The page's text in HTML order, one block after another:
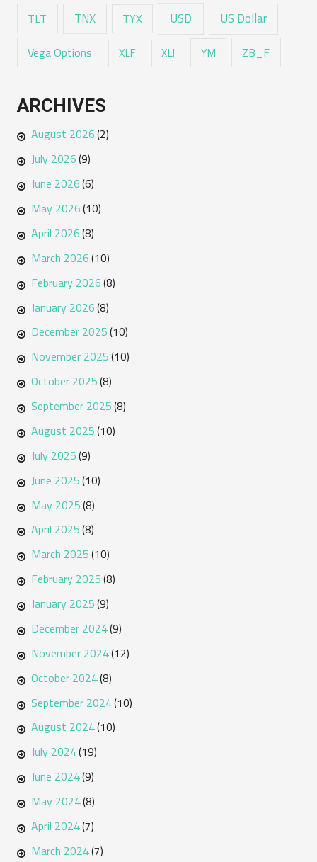
TLT TNX TYX USD US Dollar
Vega Options XLF XLI YM ZB_F
ARCHIVES
August 2026(2)
July 2026(9)
June 2026(6)
May 2026(10)
April 2026(8)
March 2026(10)
February 2026(8)
January 2026(8)
December 2025(10)
November 2025(10)
October 2025(8)
September 2025(8)
August 2025(10)
July 2025(9)
June 2025(10)
May 2025(8)
April 2025(8)
March 2025(10)
February 2025(8)
January 2025(9)
December 2024(9)
November 2024(12)
October 2024(8)
September 2024(10)
August 2024(10)
July 2024(19)
June 2024(9)
May 2024(8)
April 2024(7)
March 2024(7)